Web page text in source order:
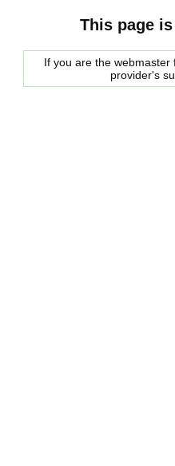
This page
If you are the
provider's